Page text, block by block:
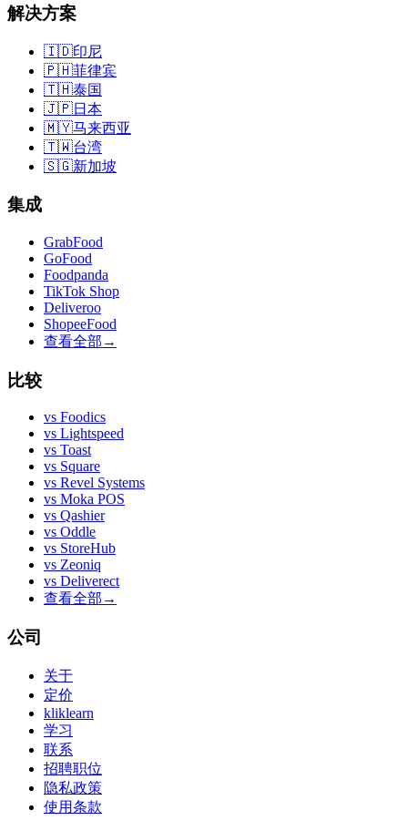
解决方案
🇮🇩印尼
🇵🇭菲律宾
🇹🇭泰国
🇯🇵日本
🇲🇾马来西亚
🇹🇼台湾
🇸🇬新加坡
集成
GrabFood
GoFood
Foodpanda
TikTok Shop
Deliveroo
ShopeeFood
查看全部 →
比较
vs Foodics
vs Lightspeed
vs Toast
vs Square
vs Revel Systems
vs Moka POS
vs Qashier
vs Oddle
vs StoreHub
vs Zeoniq
vs Deliverect
查看全部 →
公司
关于
定价
kliklearn
学习
联系
招聘职位
隐私政策
使用条款